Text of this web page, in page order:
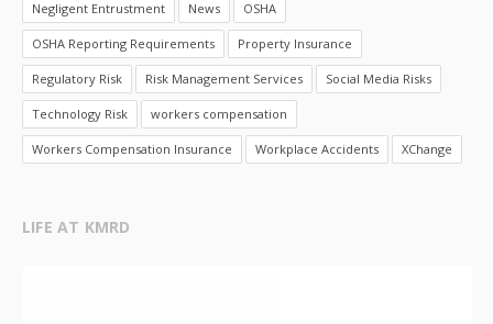
Negligent Entrustment News OSHA
OSHA Reporting Requirements Property Insurance
Regulatory Risk Risk Management Services Social Media Risks
Technology Risk workers compensation
Workers Compensation Insurance Workplace Accidents XChange
LIFE AT KMRD